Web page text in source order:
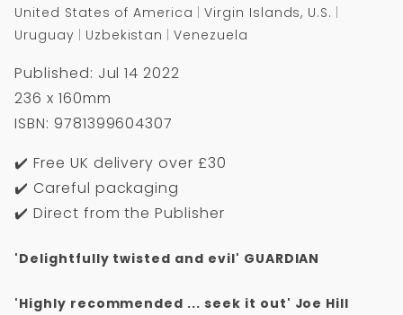
United States of America
Virgin Islands, U.S.
Uruguay
Uzbekistan Venezuela
Published: Jul 14 2022
236 x 160mm
ISBN: 9781399604307
✔️ Free UK delivery over £30
✔️ Careful packaging
✔️ Direct from the Publisher
'Delightfully twisted and evil' GUARDIAN
'Highly recommended ... seek it out' Joe Hill